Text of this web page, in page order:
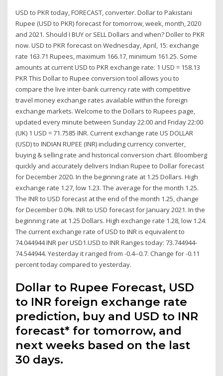
USD to PKR today, FORECAST, converter. Dollar to Pakistani
Rupee (USD to PKR) forecast for tomorrow, week, month, 2020
and 2021. Should I BUY or SELL Dollars and when? Doller to PKR
now. USD to PKR forecast on Wednesday, April, 15: exchange
rate 163.71 Rupees, maximum 166.17, minimum 161.25. Some
amounts at current USD to PKR exchange rate: 1 USD = 158.13
PKR This Dollar to Rupee conversion tool allows you to
compare the live inter-bank currency rate with competitive
travel money exchange rates available within the foreign
exchange markets. Welcome to the Dollars to Rupees page,
updated every minute between Sunday 22:00 and Friday 22:00
(UK) 1 USD = 71.7585 INR. Current exchange rate US DOLLAR
(USD) to INDIAN RUPEE (INR) including currency converter,
buying & selling rate and historical conversion chart. Bloomberg
quickly and accurately delivers Indian Rupee to Dollar forecast
for December 2020. In the beginning rate at 1.25 Dollars. High
exchange rate 1.27, low 1.23. The average for the month 1.25.
The INR to USD forecast at the end of the month 1.25, change
for December 0.0%. INR to USD forecast for January 2021. In the
beginning rate at 1.25 Dollars. High exchange rate 1.28, low 1.24.
The current exchange rate of USD to INR is equivalent to
74.044944 INR per USD1.USD to INR Ranges today: 73.744944-
74.544944. Yesterday it ranged from -0.4--0.7. Change for -0.11
percent today compared to yesterday.
Dollar to Rupee Forecast, USD
to INR foreign exchange rate
prediction, buy and USD to INR
forecast* for tomorrow, and
next weeks based on the last
30 days.